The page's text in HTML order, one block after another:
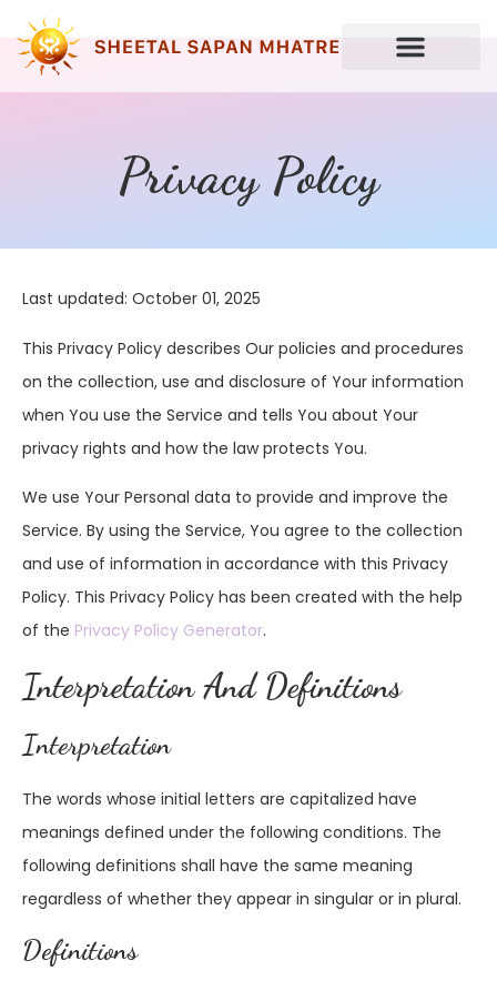
Privacy Policy
Last updated: October 01, 2025
This Privacy Policy describes Our policies and procedures
on the collection, use and disclosure of Your information
when You use the Service and tells You about Your
privacy rights and how the law protects You.
We use Your Personal data to provide and improve the
Service. By using the Service, You agree to the collection
and use of information in accordance with this Privacy
Policy. This Privacy Policy has been created with the help
of the Privacy Policy Generator.
Interpretation And Definitions
Interpretation
The words whose initial letters are capitalized have
meanings defined under the following conditions. The
following definitions shall have the same meaning
regardless of whether they appear in singular or in plural.
Definitions